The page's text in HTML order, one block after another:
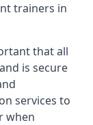
trainers in
that all
is secure
services to
when